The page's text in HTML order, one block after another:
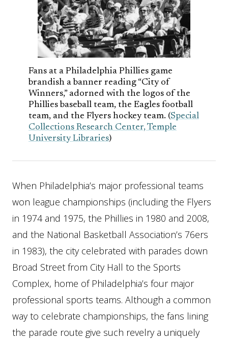
Fans at a Philadelphia Phillies game
brandish a banner reading “City of
Winners,” adorned with the logos of the
Phillies baseball team, the Eagles football
team, and the Flyers hockey team. (Special
Collections Research Center, Temple
University Libraries)
When Philadelphia’s major professional teams
won league championships (including the Flyers
in 1974 and 1975, the Phillies in 1980 and 2008,
and the National Basketball Association’s 76ers
in 1983), the city celebrated with parades down
Broad Street from City Hall to the Sports
Complex, home of Philadelphia’s four major
professional sports teams. Although a common
way to celebrate championships, the fans lining
the parade route give such revelry a uniquely